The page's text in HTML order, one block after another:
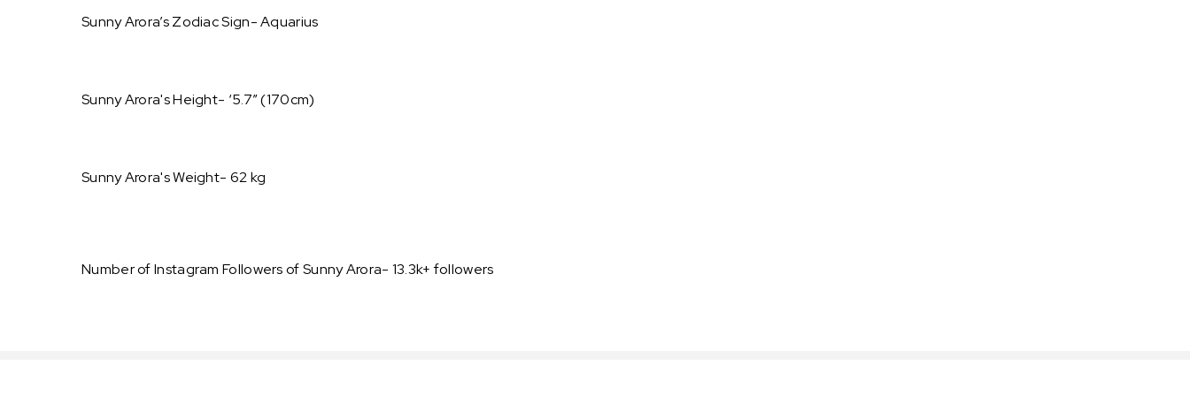
Sunny Arora’s Zodiac Sign- Aquarius
Sunny Arora's Height- ‘5.7” (170cm)
Sunny Arora's Weight- 62 kg
Number of Instagram Followers of Sunny Arora- 13.3k+ followers